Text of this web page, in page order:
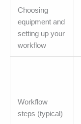
Choosing
equipment and
setting up your
workflow
Workflow
steps (typical)